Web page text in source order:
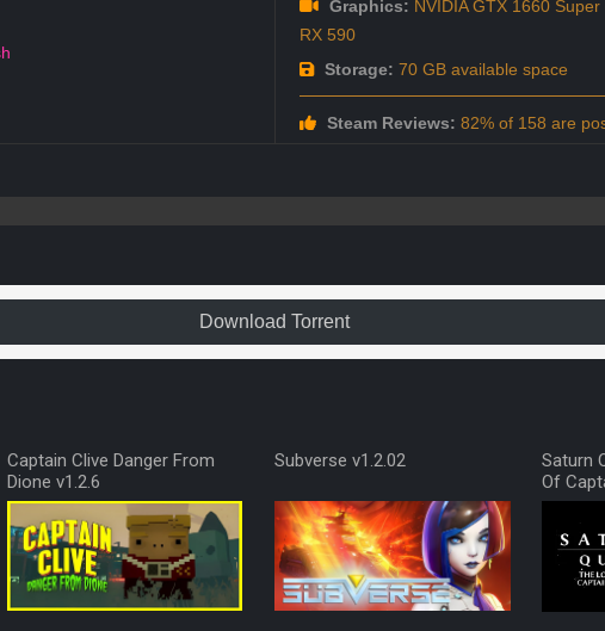
Graphics: NVIDIA GTX 1660
RX 590
Storage: 70 GB available space
Steam Reviews: 82% of 158 are
Download Torrent
Captain Clive Danger From
Dione v1.2.6
Subverse v1.2.02
Saturn
Of